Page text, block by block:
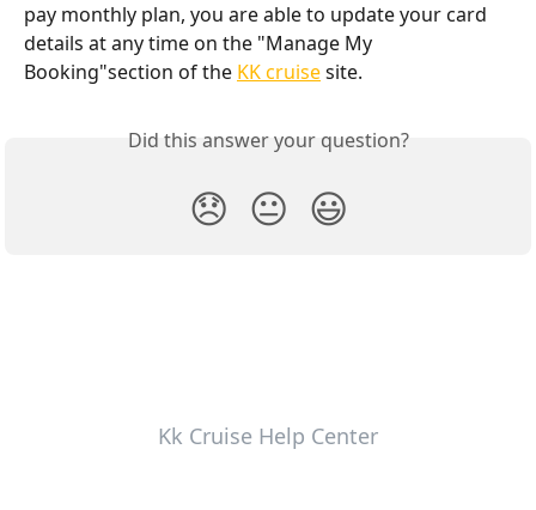
pay monthly plan, you are able to update your card
details at any time on the "Manage My
Booking"section of the KK cruise site.
Did this answer your question?
😞 😐 😃
Kk Cruise Help Center